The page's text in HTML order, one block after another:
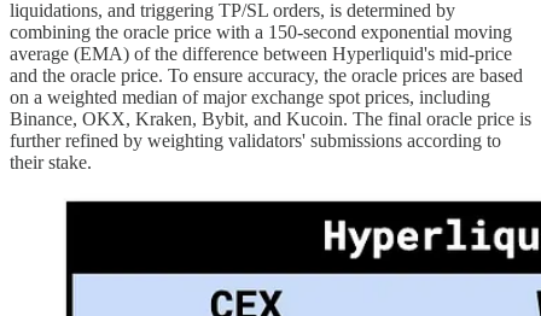
liquidations, and triggering TP/SL orders, is determined by
combining the oracle price with a 150-second exponential moving
average (EMA) of the difference between Hyperliquid's mid-price
and the oracle price. To ensure accuracy, the oracle prices are based
on a weighted median of major exchange spot prices, including
Binance, OKX, Kraken, Bybit, and Kucoin. The final oracle price is
further refined by weighting validators' submissions according to
their stake.